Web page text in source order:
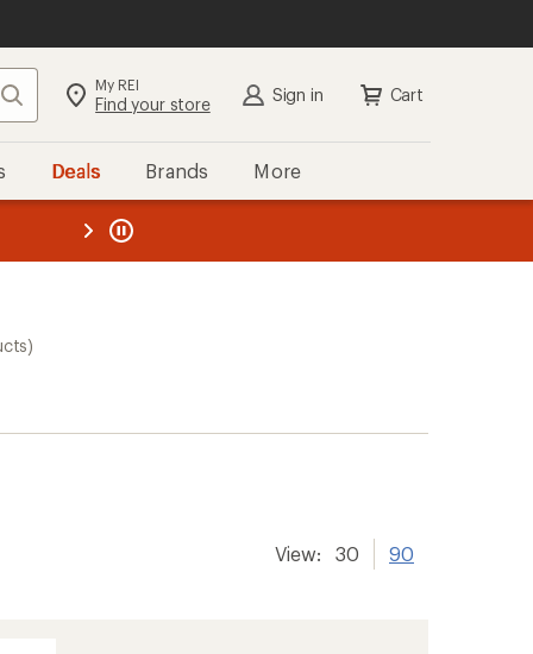
Search My REI
Find your store Sign in Cart
Deals Brands More
REI
View: 30 90